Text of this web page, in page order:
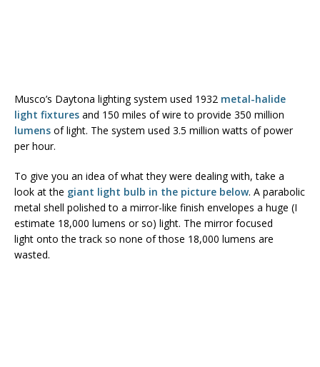
Musco’s Daytona lighting system used 1932 metal-halide
light fixtures and 150 miles of wire to provide 350 million
lumens of light. The system used 3.5 million watts of power
per hour.
To give you an idea of what they were dealing with, take a
look at the giant light bulb in the picture below. A parabolic
metal shell polished to a mirror-like finish envelopes a huge (I
estimate 18,000 lumens or so) light. The mirror focused
light onto the track so none of those 18,000 lumens are
wasted.